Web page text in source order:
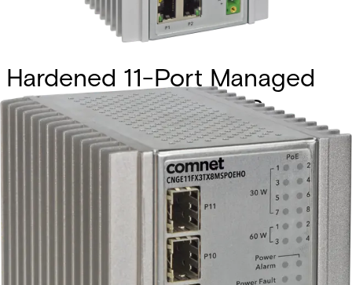
Hardened 11-Port Managed
L2+ PoE Switch, 2 SFP
(100/1000/2500), 1 SFP
(100/1000), 8 RJ45
(10/100/1000)
CNGE11FX3TX8MSPOE